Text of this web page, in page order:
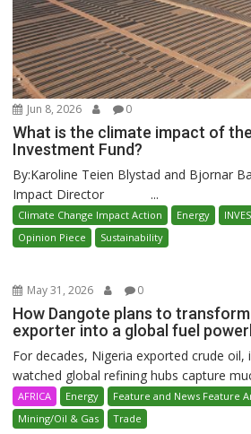
Jun 8, 2026 0
What is the climate impact of
Investment Fund?
By:Karoline Teien Blystad and Bjornar
Impact Director ...
Climate Change Impact Action Energy
Opinion Piece
Sustainability
May 31, 2026 0
How Dangote plans to
exporter into a global fuel
For decades, Nigeria exported crude
watched global refining hubs capture
AFRICA Energy
Feature and News Feature
Mining/Oil & Gas
Trade